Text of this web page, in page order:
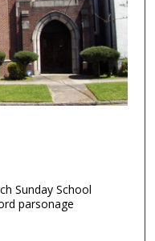
Sunday School
parsonage